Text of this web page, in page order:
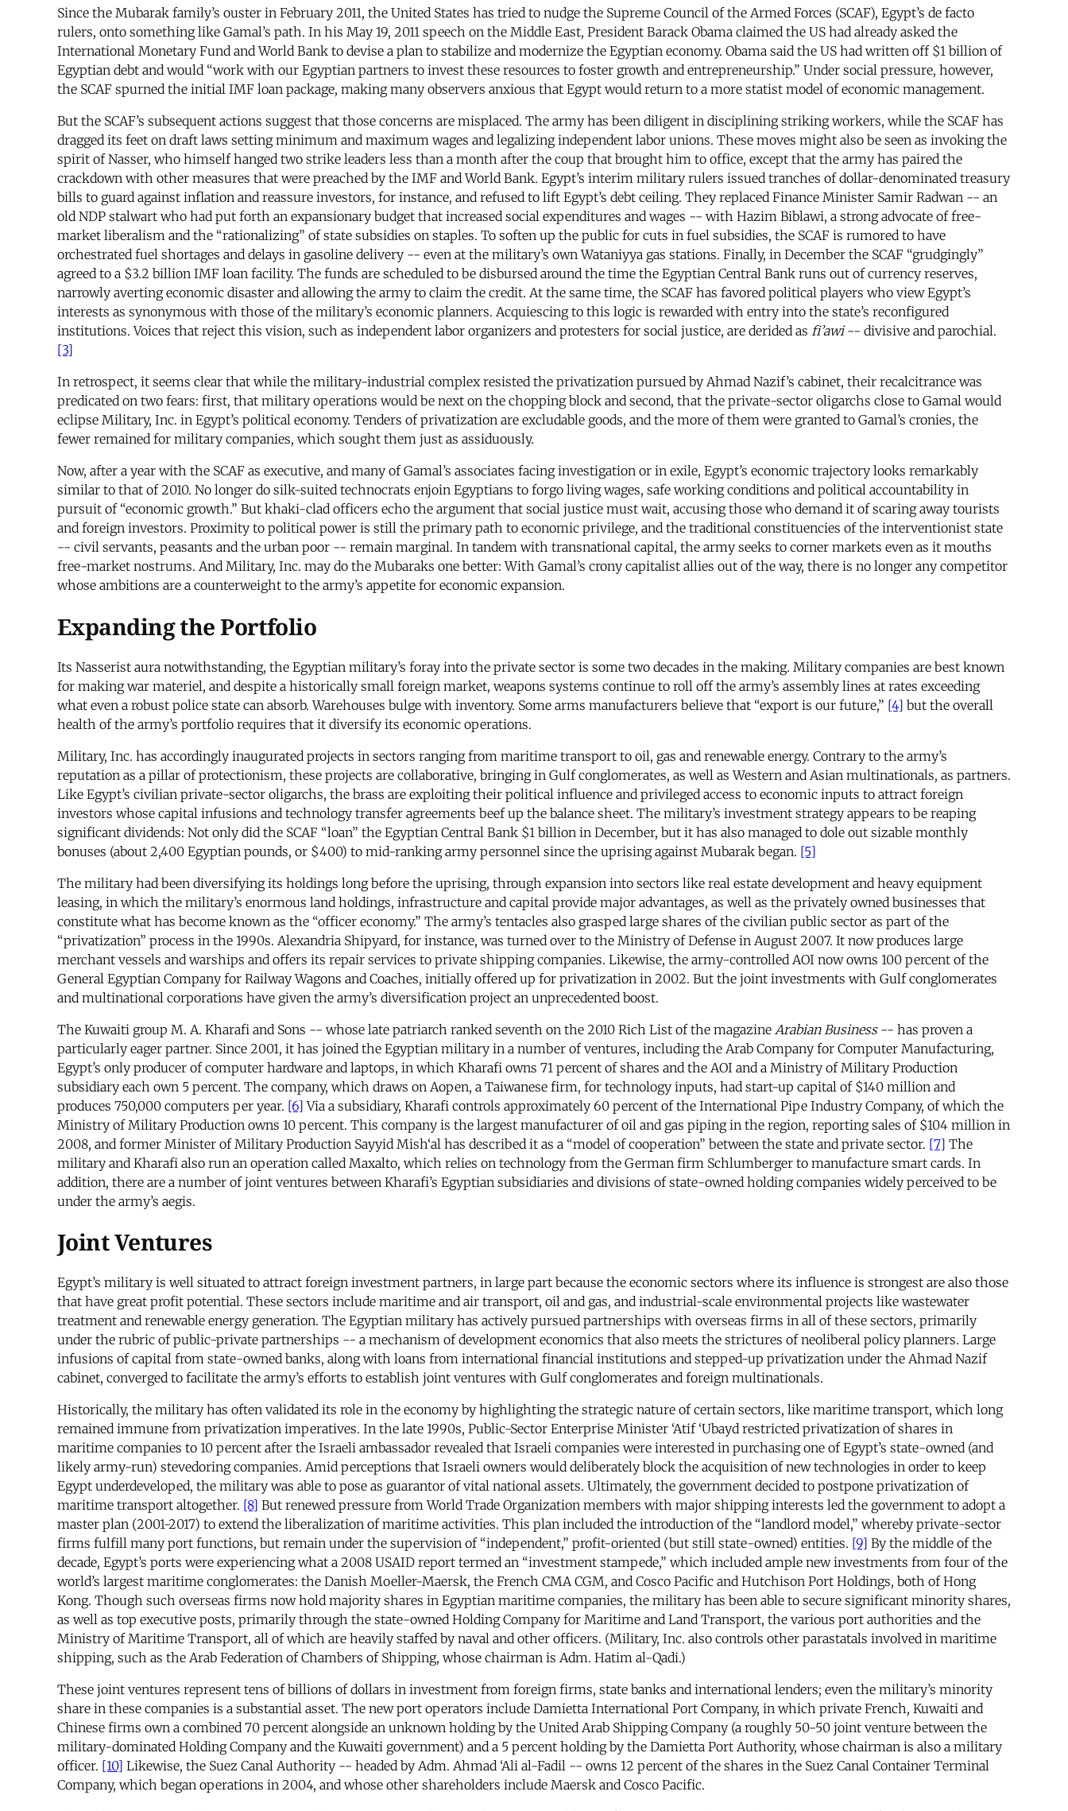
Since the Mubarak family’s ouster in February 2011, the United States has tried to nudge the Supreme Council of the Armed Forces (SCAF), Egypt’s de facto
rulers, onto something like Gamal’s path. In his May 19, 2011 speech on the Middle East, President Barack Obama claimed the US had already asked the
International Monetary Fund and World Bank to devise a plan to stabilize and modernize the Egyptian economy. Obama said the US had written off $1 billion of
Egyptian debt and would “work with our Egyptian partners to invest these resources to foster growth and entrepreneurship.” Under social pressure, however,
the SCAF spurned the initial IMF loan package, making many observers anxious that Egypt would return to a more statist model of economic management.
But the SCAF’s subsequent actions suggest that those concerns are misplaced. The army has been diligent in disciplining striking workers, while the SCAF has
dragged its feet on draft laws setting minimum and maximum wages and legalizing independent labor unions. These moves might also be seen as invoking the
spirit of Nasser, who himself hanged two strike leaders less than a month after the coup that brought him to office, except that the army has paired the
crackdown with other measures that were preached by the IMF and World Bank. Egypt’s interim military rulers issued tranches of dollar-denominated treasury
bills to guard against inflation and reassure investors, for instance, and refused to lift Egypt’s debt ceiling. They replaced Finance Minister Samir Radwan -- an
old NDP stalwart who had put forth an expansionary budget that increased social expenditures and wages -- with Hazim Biblawi, a strong advocate of free-
market liberalism and the “rationalizing” of state subsidies on staples. To soften up the public for cuts in fuel subsidies, the SCAF is rumored to have
orchestrated fuel shortages and delays in gasoline delivery -- even at the military’s own Wataniyya gas stations. Finally, in December the SCAF “grudgingly”
agreed to a $3.2 billion IMF loan facility. The funds are scheduled to be disbursed around the time the Egyptian Central Bank runs out of currency reserves,
narrowly averting economic disaster and allowing the army to claim the credit. At the same time, the SCAF has favored political players who view Egypt’s
interests as synonymous with those of the military’s economic planners. Acquiescing to this logic is rewarded with entry into the state’s reconfigured
institutions. Voices that reject this vision, such as independent labor organizers and protesters for social justice, are derided as fi’awi-- divisive and parochial.
[3]
In retrospect, it seems clear that while the military-industrial complex resisted the privatization pursued by Ahmad Nazif’s cabinet, their recalcitrance was
predicated on two fears: first, that military operations would be next on the chopping block and second, that the private-sector oligarchs close to Gamal would
eclipse Military, Inc. in Egypt’s political economy. Tenders of privatization are excludable goods, and the more of them were granted to Gamal’s cronies, the
fewer remained for military companies, which sought them just as assiduously.
Now, after a year with the SCAF as executive, and many of Gamal’s associates facing investigation or in exile, Egypt’s economic trajectory looks remarkably
similar to that of 2010. No longer do silk-suited technocrats enjoin Egyptians to forgo living wages, safe working conditions and political accountability in
pursuit of “economic growth.” But khaki-clad officers echo the argument that social justice must wait, accusing those who demand it of scaring away tourists
and foreign investors. Proximity to political power is still the primary path to economic privilege, and the traditional constituencies of the interventionist state
-- civil servants, peasants and the urban poor -- remain marginal. In tandem with transnational capital, the army seeks to corner markets even as it mouths
free-market nostrums. And Military, Inc. may do the Mubaraks one better: With Gamal’s crony capitalist allies out of the way, there is no longer any competitor
whose ambitions are a counterweight to the army’s appetite for economic expansion.
Expanding the Portfolio
Its Nasserist aura notwithstanding, the Egyptian military’s foray into the private sector is some two decades in the making. Military companies are best known
for making war materiel, and despite a historically small foreign market, weapons systems continue to roll off the army’s assembly lines at rates exceeding
what even a robust police state can absorb. Warehouses bulge with inventory. Some arms manufacturers believe that “export is our future,” [4] but the overall
health of the army’s portfolio requires that it diversify its economic operations.
Military, Inc. has accordingly inaugurated projects in sectors ranging from maritime transport to oil, gas and renewable energy. Contrary to the army’s
reputation as a pillar of protectionism, these projects are collaborative, bringing in Gulf conglomerates, as well as Western and Asian multinationals, as partners.
Like Egypt’s civilian private-sector oligarchs, the brass are exploiting their political influence and privileged access to economic inputs to attract foreign
investors whose capital infusions and technology transfer agreements beef up the balance sheet. The military’s investment strategy appears to be reaping
significant dividends: Not only did the SCAF “loan” the Egyptian Central Bank $1 billion in December, but it has also managed to dole out sizable monthly
bonuses (about 2,400 Egyptian pounds, or $400) to mid-ranking army personnel since the uprising against Mubarak began. [5]
The military had been diversifying its holdings long before the uprising, through expansion into sectors like real estate development and heavy equipment
leasing, in which the military’s enormous land holdings, infrastructure and capital provide major advantages, as well as the privately owned businesses that
constitute what has become known as the “officer economy.” The army’s tentacles also grasped large shares of the civilian public sector as part of the
“privatization” process in the 1990s. Alexandria Shipyard, for instance, was turned over to the Ministry of Defense in August 2007. It now produces large
merchant vessels and warships and offers its repair services to private shipping companies. Likewise, the army-controlled AOI now owns 100 percent of the
General Egyptian Company for Railway Wagons and Coaches, initially offered up for privatization in 2002. But the joint investments with Gulf conglomerates
and multinational corporations have given the army’s diversification project an unprecedented boost.
The Kuwaiti group M. A. Kharafi and Sons -- whose late patriarch ranked seventh on the 2010 Rich List of the magazine Arabian Business-- has proven a
particularly eager partner. Since 2001, it has joined the Egyptian military in a number of ventures, including the Arab Company for Computer Manufacturing,
Egypt’s only producer of computer hardware and laptops, in which Kharafi owns 71 percent of shares and the AOI and a Ministry of Military Production
subsidiary each own 5 percent. The company, which draws on Aopen, a Taiwanese firm, for technology inputs, had start-up capital of $140 million and
produces 750,000 computers per year. [6] Via a subsidiary, Kharafi controls approximately 60 percent of the International Pipe Industry Company, of which the
Ministry of Military Production owns 10 percent. This company is the largest manufacturer of oil and gas piping in the region, reporting sales of $104 million in
2008, and former Minister of Military Production Sayyid Mish‘al has described it as a “model of cooperation” between the state and private sector. [7] The
military and Kharafi also run an operation called Maxalto, which relies on technology from the German firm Schlumberger to manufacture smart cards. In
addition, there are a number of joint ventures between Kharafi’s Egyptian subsidiaries and divisions of state-owned holding companies widely perceived to be
under the army’s aegis.
Joint Ventures
Egypt’s military is well situated to attract foreign investment partners, in large part because the economic sectors where its influence is strongest are also those
that have great profit potential. These sectors include maritime and air transport, oil and gas, and industrial-scale environmental projects like wastewater
treatment and renewable energy generation. The Egyptian military has actively pursued partnerships with overseas firms in all of these sectors, primarily
under the rubric of public-private partnerships -- a mechanism of development economics that also meets the strictures of neoliberal policy planners. Large
infusions of capital from state-owned banks, along with loans from international financial institutions and stepped-up privatization under the Ahmad Nazif
cabinet, converged to facilitate the army’s efforts to establish joint ventures with Gulf conglomerates and foreign multinationals.
Historically, the military has often validated its role in the economy by highlighting the strategic nature of certain sectors, like maritime transport, which long
remained immune from privatization imperatives. In the late 1990s, Public-Sector Enterprise Minister ‘Atif ‘Ubayd restricted privatization of shares in
maritime companies to 10 percent after the Israeli ambassador revealed that Israeli companies were interested in purchasing one of Egypt’s state-owned (and
likely army-run) stevedoring companies. Amid perceptions that Israeli owners would deliberately block the acquisition of new technologies in order to keep
Egypt underdeveloped, the military was able to pose as guarantor of vital national assets. Ultimately, the government decided to postpone privatization of
maritime transport altogether. [8] But renewed pressure from World Trade Organization members with major shipping interests led the government to adopt a
master plan (2001-2017) to extend the liberalization of maritime activities. This plan included the introduction of the “landlord model,” whereby private-sector
firms fulfill many port functions, but remain under the supervision of “independent,” profit-oriented (but still state-owned) entities. [9] By the middle of the
decade, Egypt’s ports were experiencing what a 2008 USAID report termed an “investment stampede,” which included ample new investments from four of the
world’s largest maritime conglomerates: the Danish Moeller-Maersk, the French CMA CGM, and Cosco Pacific and Hutchison Port Holdings, both of Hong
Kong. Though such overseas firms now hold majority shares in Egyptian maritime companies, the military has been able to secure significant minority shares,
as well as top executive posts, primarily through the state-owned Holding Company for Maritime and Land Transport, the various port authorities and the
Ministry of Maritime Transport, all of which are heavily staffed by naval and other officers. (Military, Inc. also controls other parastatals involved in maritime
shipping, such as the Arab Federation of Chambers of Shipping, whose chairman is Adm. Hatim al-Qadi.)
These joint ventures represent tens of billions of dollars in investment from foreign firms, state banks and international lenders; even the military’s minority
share in these companies is a substantial asset. The new port operators include Damietta International Port Company, in which private French, Kuwaiti and
Chinese firms own a combined 70 percent alongside an unknown holding by the United Arab Shipping Company (a roughly 50-50 joint venture between the
military-dominated Holding Company and the Kuwaiti government) and a 5 percent holding by the Damietta Port Authority, whose chairman is also a military
officer. [10] Likewise, the Suez Canal Authority -- headed by Adm. Ahmad ‘Ali al-Fadil -- owns 12 percent of the shares in the Suez Canal Container Terminal
Company, which began operations in 2004, and whose other shareholders include Maersk and Cosco Pacific.